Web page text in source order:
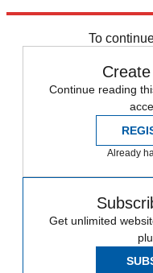
To
Continue reading
Already
Get unlimited